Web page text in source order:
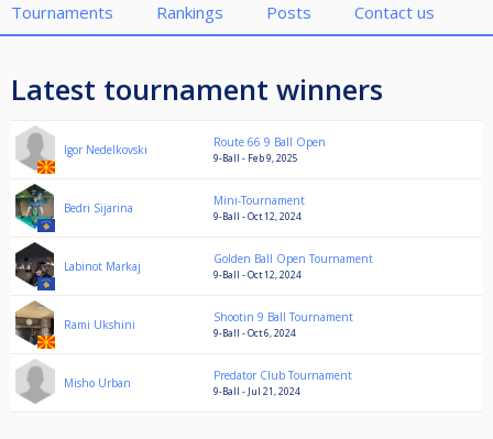
Tournaments Rankings Posts Contact us
Latest tournament winners
Igor Nedelkovski Route 66 9 Ball Open
9-Ball - Feb 9, 2025
Bedri Sijarina Mini-Tournament
9-Ball - Oct 12, 2024
Labinot Markaj Golden Ball Open Tournament
9-Ball - Oct 12, 2024
Rami Ukshini Shootin 9 Ball Tournament
9-Ball - Oct 6, 2024
Misho Urban Predator Club Tournament
9-Ball - Jul 21, 2024